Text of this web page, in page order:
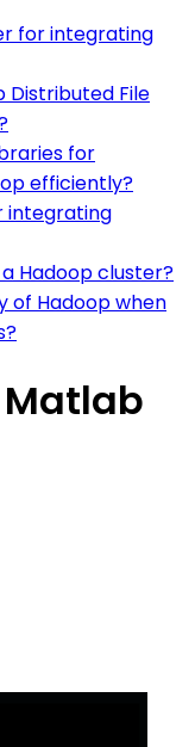
for integrating
Distributed File
for
efficiently?
integrating
Hadoop cluster?
of Hadoop when